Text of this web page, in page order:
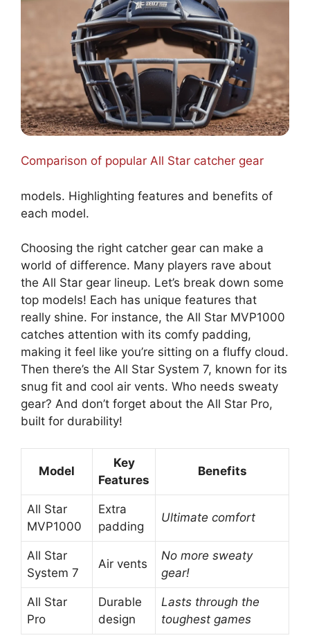
Comparison of popular All Star catcher gear
models. Highlighting features and benefits of
each model.
Choosing the right catcher gear can make a
world of difference. Many players rave about
the All Star gear lineup. Let’s break down some
top models! Each has unique features that
really shine. For instance, the All Star MVP1000
catches attention with its comfy padding,
making it feel like you’re sitting on a fluffy cloud.
Then there’s the All Star System 7, known for its
snug fit and cool air vents. Who needs sweaty
gear? And don’t forget about the All Star Pro,
built for durability!
Model
Key
Features
Benefits
All Star
MVP1000
Extra
padding
Ultimate comfort
All Star
System 7
Air vents
No more sweaty
gear!
All Star
Pro
Durable
design
Lasts through the
toughest games